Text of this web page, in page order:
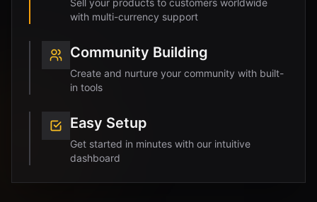
Sell your products to customers worldwide
with multi-currency support
Community Building
Create and nurture your community with built-
in tools
Easy Setup
Get started in minutes with our intuitive
dashboard